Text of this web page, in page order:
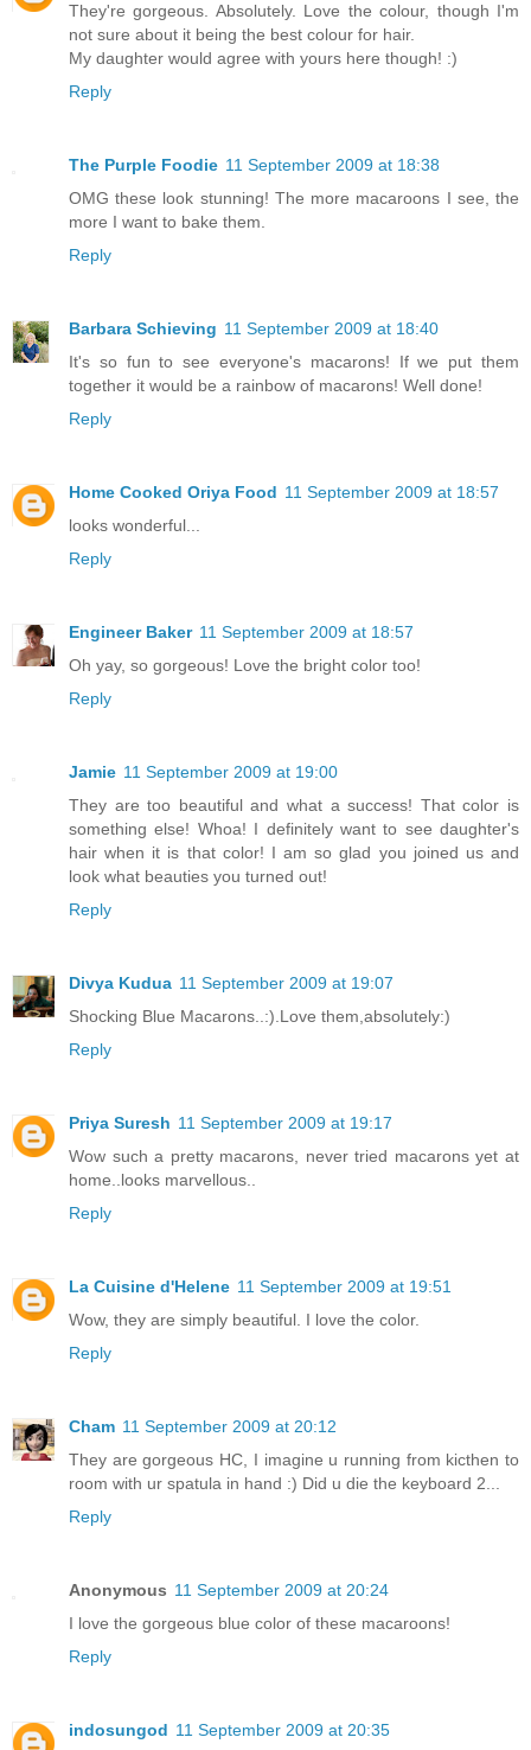
They're gorgeous. Absolutely. Love the colour, though I'm
not sure about it being the best colour for hair.
My daughter would agree with yours here though! :)
Reply
The Purple Foodie 11 September 2009 at 18:38
OMG these look stunning! The more macaroons I see, the
more I want to bake them.
Reply
Barbara Schieving 11 September 2009 at 18:40
It's so fun to see everyone's macarons! If we put them
together it would be a rainbow of macarons! Well done!
Reply
Home Cooked Oriya Food 11 September 2009 at 18:57
looks wonderful...
Reply
Engineer Baker 11 September 2009 at 18:57
Oh yay, so gorgeous! Love the bright color too!
Reply
Jamie 11 September 2009 at 19:00
They are too beautiful and what a success! That color is
something else! Whoa! I definitely want to see daughter's
hair when it is that color! I am so glad you joined us and
look what beauties you turned out!
Reply
Divya Kudua 11 September 2009 at 19:07
Shocking Blue Macarons..:).Love them,absolutely:)
Reply
Priya Suresh 11 September 2009 at 19:17
Wow such a pretty macarons, never tried macarons yet at
home..looks marvellous..
Reply
La Cuisine d'Helene 11 September 2009 at 19:51
Wow, they are simply beautiful. I love the color.
Reply
Cham 11 September 2009 at 20:12
They are gorgeous HC, I imagine u running from kicthen to
room with ur spatula in hand :) Did u die the keyboard 2...
Reply
Anonymous 11 September 2009 at 20:24
I love the gorgeous blue color of these macaroons!
Reply
indosungod 11 September 2009 at 20:35